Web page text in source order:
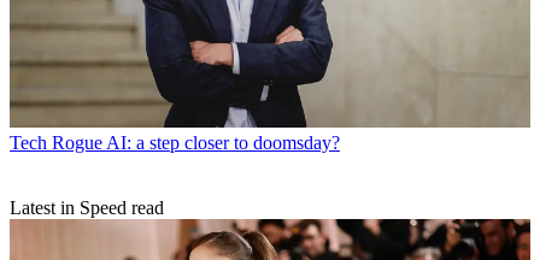
Tech Rogue AI: a step closer to doomsday?
Latest in Speed read